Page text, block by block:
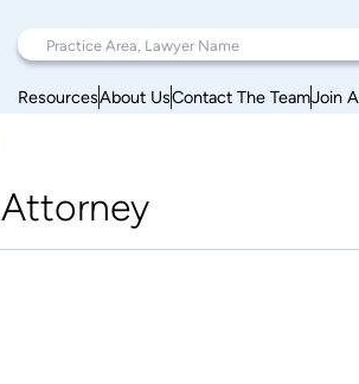
ResourcesAbout UsContact The TeamJoin
Attorney